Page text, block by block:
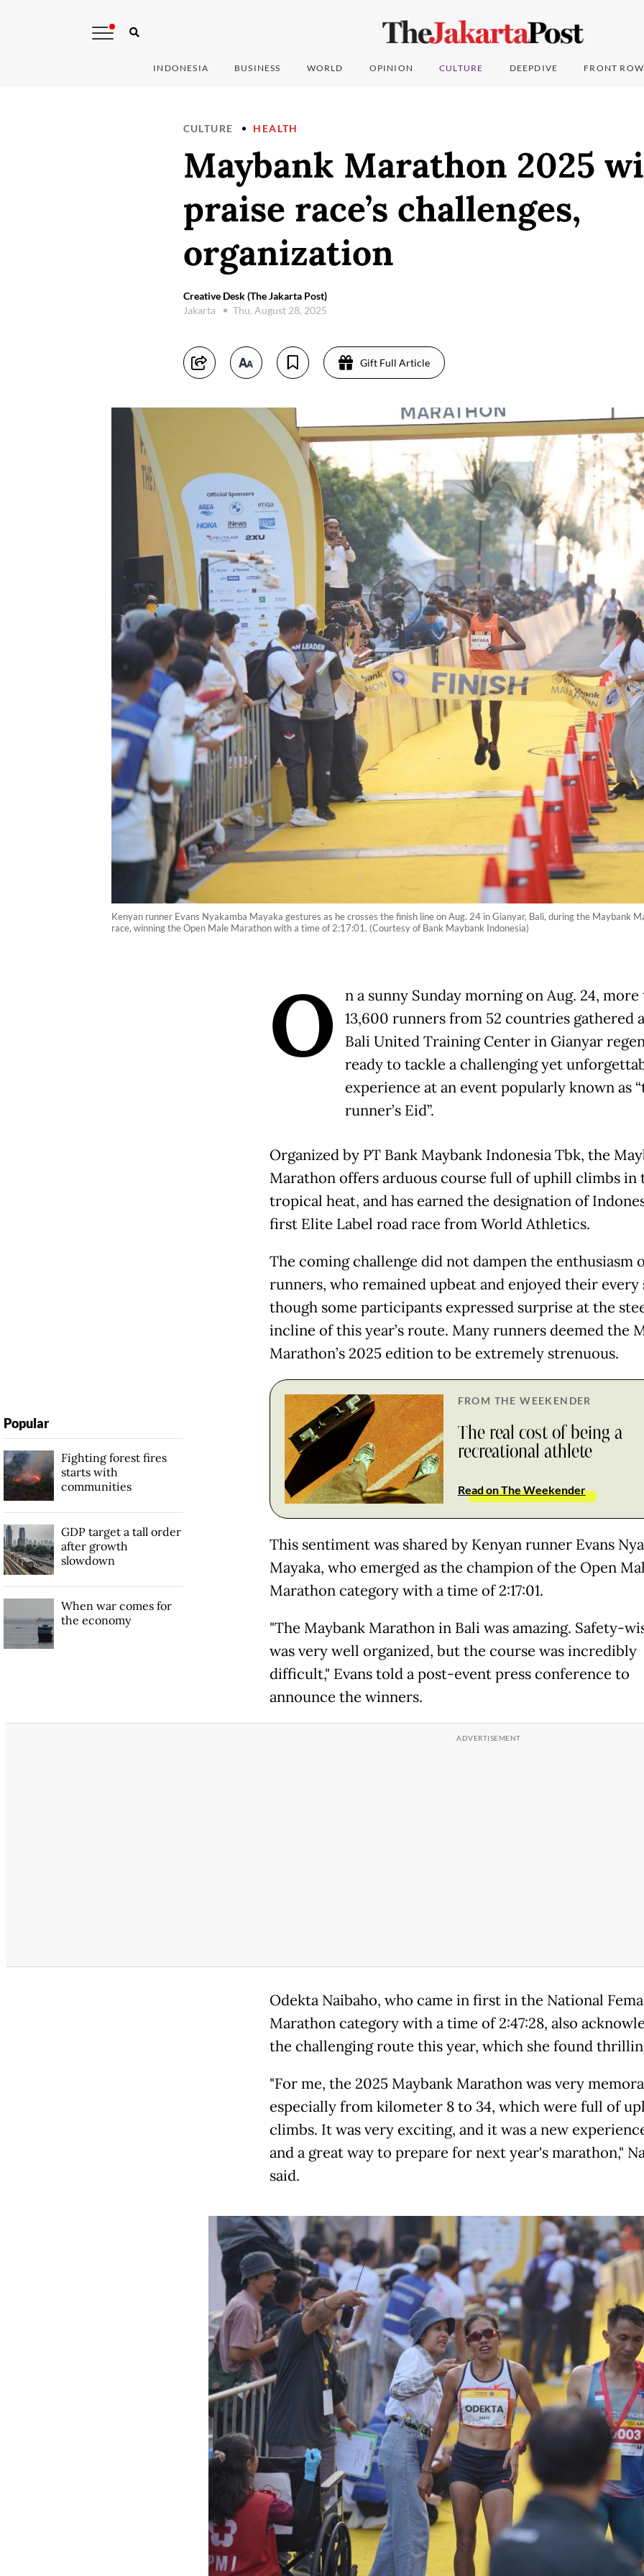
INDONESIA BUSINESS WORLD OPINION CULTURE DEEPDIVE FRONT ROW
CULTURE HEALTH
Maybank Marathon 2025
praise race’s challenges,
organization
Creative Desk (The Jakarta Post)
Jakarta
Thu, August 28, 2025
Gift Full Article
Kenyan runner Evans Nyakamba Mayaka gestures as he crosses the finish line on Aug. 24 in Gianyar, Bali, during the Maybank
race, winning the Open Male Marathon with a time of 2:17:01. (Courtesy of Bank Maybank Indonesia)
O
n a sunny Sunday morning on Aug. 24, more
13,600 runners from 52 countries gathered
Bali United Training Center in Gianyar
ready to tackle a challenging yet
experience at an event popularly known as
runner’s Eid”.
Organized by PT Bank Maybank Indonesia Tbk, the
Marathon offers arduous course full of uphill climbs in
tropical heat, and has earned the designation of
first Elite Label road race from World Athletics.
The coming challenge did not dampen the enthusiasm
runners, who remained upbeat and enjoyed their every
though some participants expressed surprise at the
incline of this year’s route. Many runners deemed the
Marathon’s 2025 edition to be extremely strenuous.
FROM THE WEEKENDER
The real cost of being a
recreational athlete
Read on The Weekender
This sentiment was shared by Kenyan runner Evans
Mayaka, who emerged as the champion of the Open
Marathon category with a time of 2:17:01.
"The Maybank Marathon in Bali was amazing. Safety-
was very well organized, but the course was incredibly
difficult," Evans told a post-event press conference to
announce the winners.
Odekta Naibaho, who came in first in the National
Marathon category with a time of 2:47:28, also
the challenging route this year, which she found
"For me, the 2025 Maybank Marathon was very
especially from kilometer 8 to 34, which were full of
climbs. It was very exciting, and it was a new
and a great way to prepare for next year's marathon,"
said.
Popular
Fighting forest fires
starts with
communities
GDP target a tall order
after growth
slowdown
When war comes for
the economy